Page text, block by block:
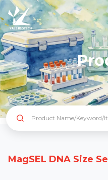
MagSEL DNA Size